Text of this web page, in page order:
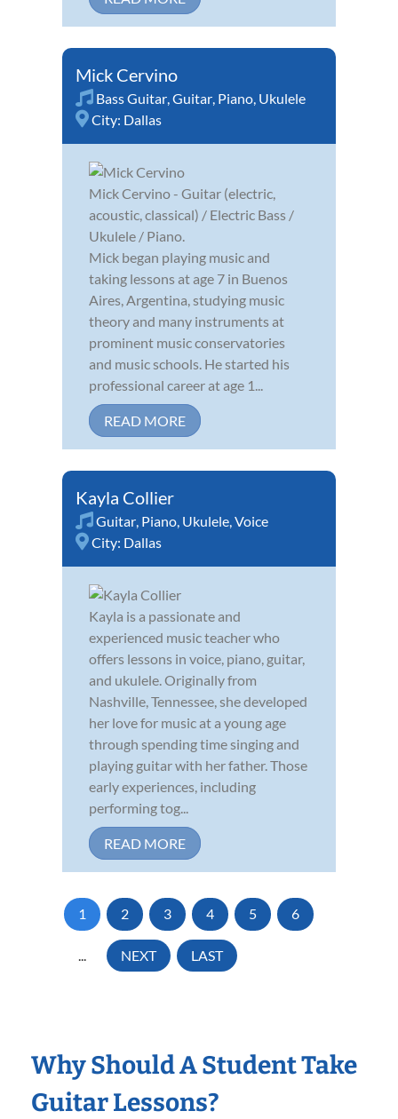
Mick Cervino
Bass Guitar,Guitar, Piano, Ukulele
City: Dallas
Mick Cervino - Guitar (electric,
acoustic, classical) / Electric Bass /
Ukulele / Piano.
Mick began playing music and
taking lessons at age 7 in Buenos
Aires, Argentina, studying music
theory and many instruments at
prominent music conservatories
and music schools. He started his
professional career at age 1...
READ MORE
Kayla Collier
Guitar, Piano, Ukulele,Voice
City: Dallas
Kayla is a passionate and
experienced music teacher who
offers lessons in voice, piano, guitar,
and ukulele. Originally from
Nashville, Tennessee, she developed
her love for music at a young age
through spending time singing and
playing guitar with her father. Those
early experiences, including
performing tog...
READ MORE
1 2 3 4 5 6
... NEXT LAST
Why Should A Student Take
Guitar Lessons?